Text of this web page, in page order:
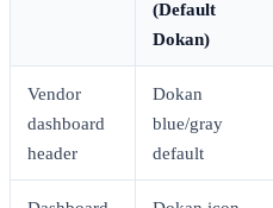
(Default
Dokan)
Vendor
dashboard
header
Dokan
blue/gray
default